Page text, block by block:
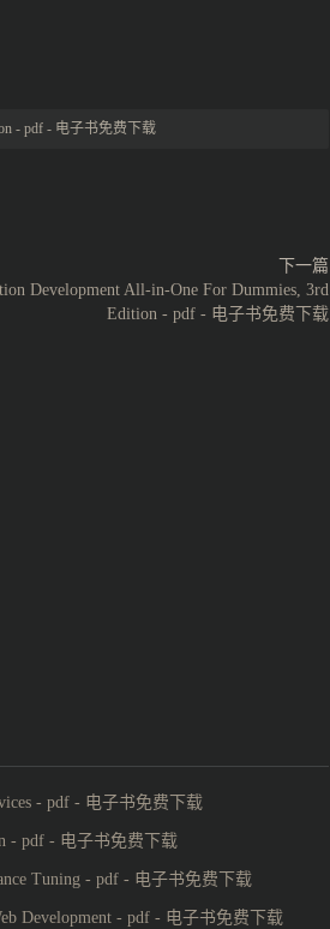
- pdf - 电子书免费下载
下一篇
Development All-in-One For Dummies, 3rd
Edition - pdf - 电子书免费下载
- pdf - 电子书免费下载
- pdf - 电子书免费下载
Tuning - pdf - 电子书免费下载
Development - pdf - 电子书免费下载